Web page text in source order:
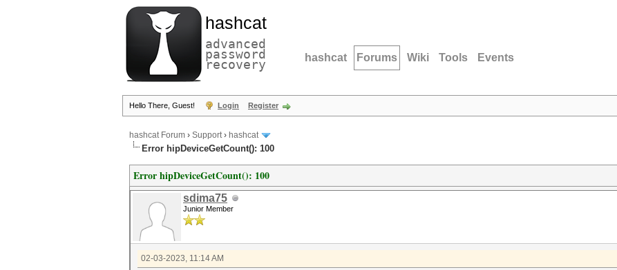
hashcat
advanced
password
recovery hashcat Forums Wiki Tools Events
Hello There, Guest! Login Register
hashcat Forum › Support› hashcat
Error hipDeviceGetCount(): 100
Error hipDeviceGetCount(): 100
sdima75
Junior Member
02-03-2023, 11:14 AM